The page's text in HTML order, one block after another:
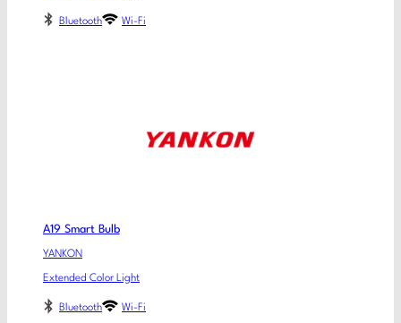
Bluetooth Wi-Fi
A19 Smart Bulb
YANKON
Extended Color Light
Bluetooth Wi-Fi